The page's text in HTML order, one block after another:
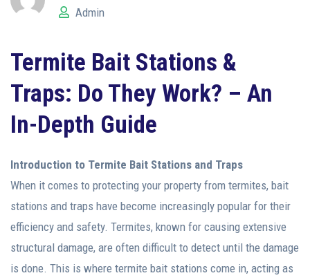
Admin
Termite Bait Stations &
Traps: Do They Work? – An
In-Depth Guide
Introduction to Termite Bait Stations and Traps
When it comes to protecting your property from termites, bait
stations and traps have become increasingly popular for their
efficiency and safety. Termites, known for causing extensive
structural damage, are often difficult to detect until the damage
is done. This is where termite bait stations come in, acting as